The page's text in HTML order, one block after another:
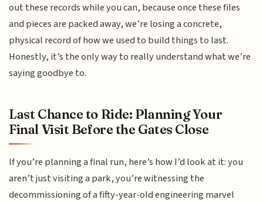
out these records while you can, because once these files
and pieces are packed away, we’re losing a concrete,
physical record of how we used to build things to last.
Honestly, it’s the only way to really understand what we’re
saying goodbye to.
Last Chance to Ride: Planning Your
Final Visit Before the Gates Close
If you’re planning a final run, here’s how I’d look at it: you
aren’t just visiting a park, you’re witnessing the
decommissioning of a fifty-year-old engineering marvel